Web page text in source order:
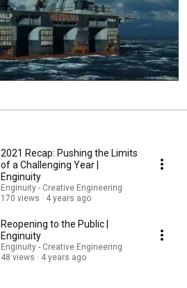
2021 Recap: Pushing the Limits
of a Challenging Year |
Enginuity
Enginuity - Creative Engineering
170 views
4 years ago
Reopening to the Public |
Enginuity
Enginuity - Creative Engineering
48 views
4 years ago